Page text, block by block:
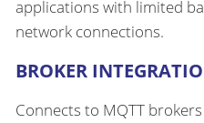
applications with limited
network connections.
BROKER
Connects to MQTT